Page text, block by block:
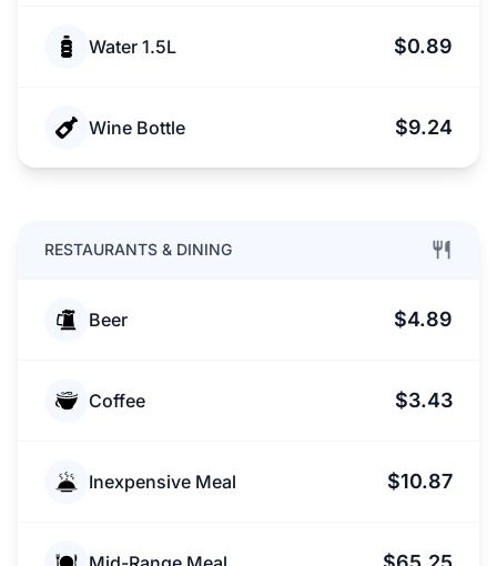
Water 1.5L $0.89
Wine Bottle $9.24
RESTAURANTS & DINING
Beer $4.89
Coffee $3.43
Inexpensive Meal $10.87